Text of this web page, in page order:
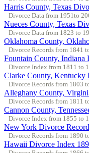
Harris County, Texas
Divorce Data from 1951to
Nueces County, Texas
Divorce Data from 1823 to
Oklahoma County,
Divorce Records from 1841
Fountain County, Indiana
Divorce Index from 1811 to
Clarke County, Kentucky
Divorce Records from 1803
Alleghany County,
Divorce Records from 1811
Cannon County,
Divorce Index from 1855 to
New York Divorce
Divorce Records from 1890
Hawaii Divorce Index